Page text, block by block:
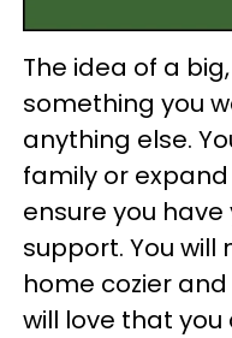
The idea of a
something you
anything else.
family or
ensure you
support. You
home cozier
will love that you